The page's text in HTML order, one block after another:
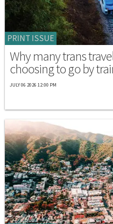
PRINT ISSUE
Why many trans
choosing to go by
JULY 06 2026 12:00 PM